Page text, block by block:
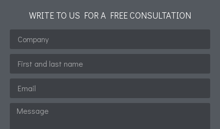
WRITE TO US FOR A FREE CONSULTATION